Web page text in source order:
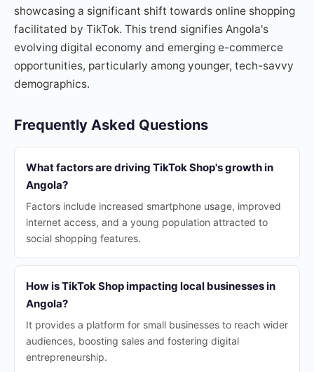
showcasing a significant shift towards online shopping
facilitated by TikTok. This trend signifies Angola's
evolving digital economy and emerging e-commerce
opportunities, particularly among younger, tech-savvy
demographics.
Frequently Asked Questions
What factors are driving TikTok Shop's growth in
Angola?
Factors include increased smartphone usage, improved
internet access, and a young population attracted to
social shopping features.
How is TikTok Shop impacting local businesses in
Angola?
It provides a platform for small businesses to reach wider
audiences, boosting sales and fostering digital
entrepreneurship.